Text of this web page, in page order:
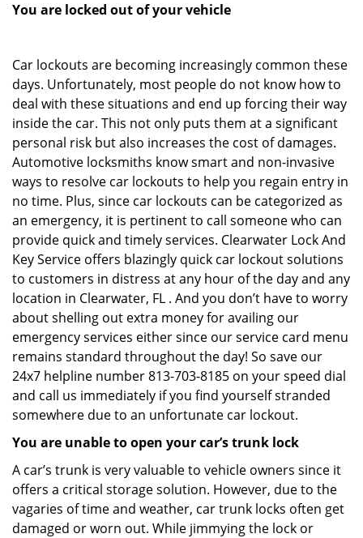
You are locked out of your vehicle
Car lockouts are becoming increasingly common these
days. Unfortunately, most people do not know how to
deal with these situations and end up forcing their way
inside the car. This not only puts them at a significant
personal risk but also increases the cost of damages.
Automotive locksmiths know smart and non-invasive
ways to resolve car lockouts to help you regain entry in
no time. Plus, since car lockouts can be categorized as
an emergency, it is pertinent to call someone who can
provide quick and timely services. Clearwater Lock And
Key Service offers blazingly quick car lockout solutions
to customers in distress at any hour of the day and any
location in Clearwater, FL . And you don’t have to worry
about shelling out extra money for availing our
emergency services either since our service card menu
remains standard throughout the day! So save our
24x7 helpline number 813-703-8185 on your speed dial
and call us immediately if you find yourself stranded
somewhere due to an unfortunate car lockout.
You are unable to open your car’s trunk lock
A car’s trunk is very valuable to vehicle owners since it
offers a critical storage solution. However, due to the
vagaries of time and weather, car trunk locks often get
damaged or worn out. While jimmying the lock or